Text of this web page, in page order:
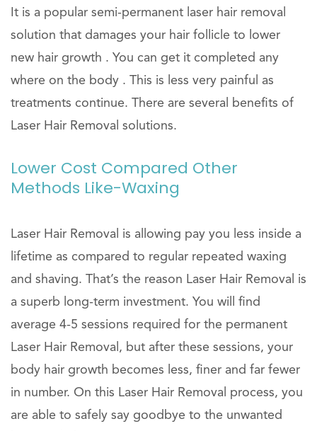
It is a popular semi-permanent laser hair removal
solution that damages your hair follicle to lower
new hair growth . You can get it completed any
where on the body . This is less very painful as
treatments continue. There are several benefits of
Laser Hair Removal solutions.
Lower Cost Compared Other
Methods Like-Waxing
Laser Hair Removal is allowing pay you less inside a
lifetime as compared to regular repeated waxing
and shaving. That’s the reason Laser Hair Removal is
a superb long-term investment. You will find
average 4-5 sessions required for the permanent
Laser Hair Removal, but after these sessions, your
body hair growth becomes less, finer and far fewer
in number. On this Laser Hair Removal process, you
are able to safely say goodbye to the unwanted